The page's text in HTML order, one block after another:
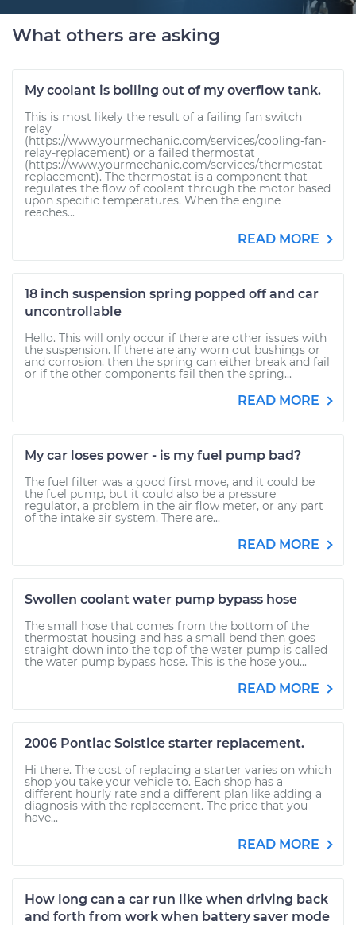
What others are asking
My coolant is boiling out of my overflow tank.
This is most likely the result of a failing fan switch
relay
(https://www.yourmechanic.com/services/cooling-fan-
relay-replacement) or a failed thermostat
(https://www.yourmechanic.com/services/thermostat-
replacement). The thermostat is a component that
regulates the flow of coolant through the motor based
upon specific temperatures. When the engine
reaches...
READ MORE
18 inch suspension spring popped off and car
uncontrollable
Hello. This will only occur if there are other issues with
the suspension. If there are any worn out bushings or
and corrosion, then the spring can either break and fail
or if the other components fail then the spring...
READ MORE
My car loses power - is my fuel pump bad?
The fuel filter was a good first move, and it could be
the fuel pump, but it could also be a pressure
regulator, a problem in the air flow meter, or any part
of the intake air system. There are...
READ MORE
Swollen coolant water pump bypass hose
The small hose that comes from the bottom of the
thermostat housing and has a small bend then goes
straight down into the top of the water pump is called
the water pump bypass hose. This is the hose you...
READ MORE
2006 Pontiac Solstice starter replacement.
Hi there. The cost of replacing a starter varies on which
shop you take your vehicle to. Each shop has a
different hourly rate and a different plan like adding a
diagnosis with the replacement. The price that you
have...
READ MORE
How long can a car run like when driving back
and forth from work when battery saver mode